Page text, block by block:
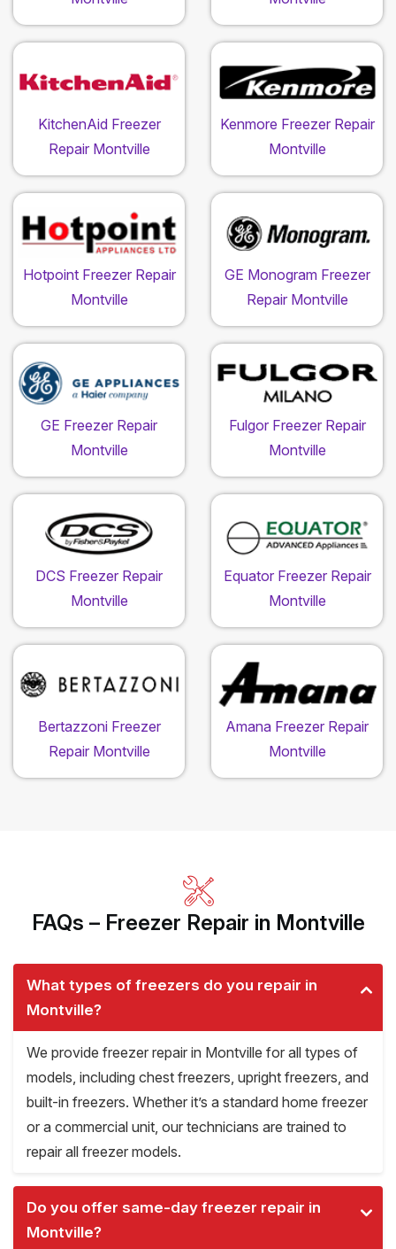
KitchenAid Freezer
Repair Montville
Kenmore Freezer Repair
Montville
Hotpoint Freezer Repair
Montville
GE Monogram Freezer
Repair Montville
GE Freezer Repair
Montville
Fulgor Freezer Repair
Montville
DCS Freezer Repair
Montville
Equator Freezer Repair
Montville
Bertazzoni Freezer
Repair Montville
Amana Freezer Repair
Montville
FAQs – Freezer Repair in Montville
What types of freezers do you repair in
Montville?
We provide freezer repair in Montville for all types of
models, including chest freezers, upright freezers, and
built-in freezers. Whether it’s a standard home freezer
or a commercial unit, our technicians are trained to
repair all freezer models.
Do you offer same-day freezer repair in
Montville?